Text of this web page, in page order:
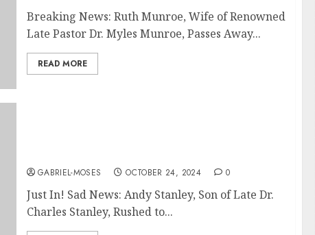
Breaking News: Ruth Munroe, Wife of Renowned
Late Pastor Dr. Myles Munroe, Passes Away...
READ MORE
GABRIEL-MOSES OCTOBER 24, 2024 0
Just In! Sad News: Andy Stanley, Son of Late Dr.
Charles Stanley, Rushed to...